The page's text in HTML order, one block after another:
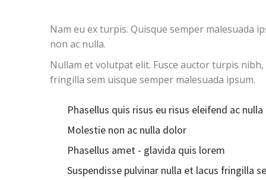
Nam eu ex turpis. Quisque semper malesuada
non ac nulla.
Nullam et volutpat elit. Fusce auctor turpis
fringilla sem uisque semper malesuada ipsum.
Phasellus quis risus eu risus eleifend ac nulla
Molestie non ac nulla dolor
Phasellus amet - glavida quis lorem
Suspendisse pulvinar nulla et lacus fringilla